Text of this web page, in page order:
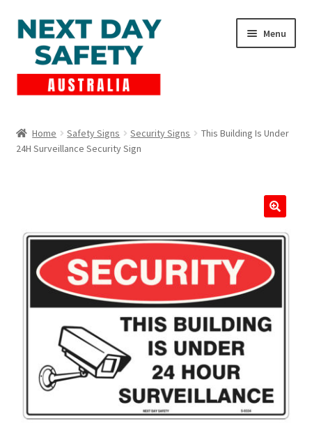
Skip
to
navigation
Skip
to
content
Menu
child
Lockout Tagout
Contact Us
child
Home Safety Signs Security Signs
This Building Is Under
24H Surveillance Security Sign